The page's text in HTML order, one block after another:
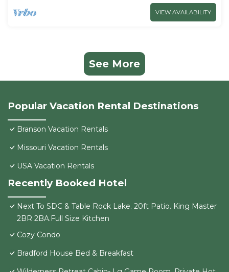
VIEW AVAILABILITY
See More
Popular Vacation Rental Destinations
Branson Vacation Rentals
Missouri Vacation Rentals
USA Vacation Rentals
Recently Booked Hotel
Next To SDC & Table Rock Lake. 20ft Patio. King Master
2BR 2BA.Full Size Kitchen
Cozy Condo
Bradford House Bed & Breakfast